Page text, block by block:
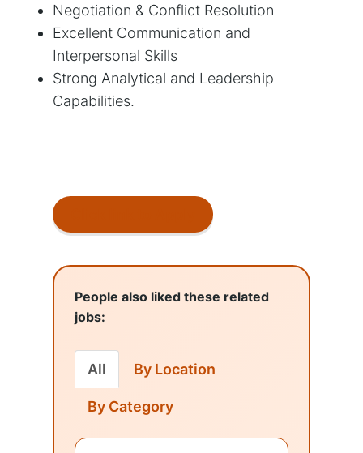
Negotiation & Conflict Resolution
Excellent Communication and
Interpersonal Skills
Strong Analytical and Leadership
Capabilities.
People also liked these related
jobs:
All By Location
By Category